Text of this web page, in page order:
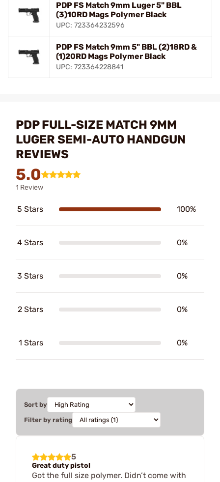
PDP FS Match 9mm Luger 5" BBL
(3)10RD Mags Polymer Black
UPC: 723364232596
PDP FS Match 9mm 5" BBL (2)18RD &
(1)20RD Mags Polymer Black
UPC: 723364228841
PDP FULL-SIZE MATCH 9MM
LUGER SEMI-AUTO HANDGUN
REVIEWS
5.0
1 Review
5 Stars 100%
4 Stars 0%
3 Stars 0%
2 Stars 0%
1 Stars 0%
Sort by
Filter by rating
5
Great duty pistol
Got the full size polymer. Didn’t come with